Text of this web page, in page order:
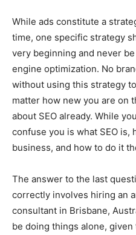
While ads constitute a
time, one specific strategy
very beginning and never
engine optimization. No
without using this strategy
matter how new you are on
about SEO already. While
confuse you is what SEO
business, and how to do it
The answer to the last
correctly involves hiring an
consultant in Brisbane,
be doing things alone, given